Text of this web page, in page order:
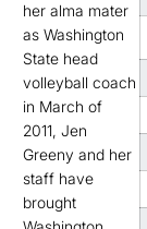
her alma mater
as Washington
State head
volleyball coach
in March of
2011, Jen
Greeny and her
staff have
brought